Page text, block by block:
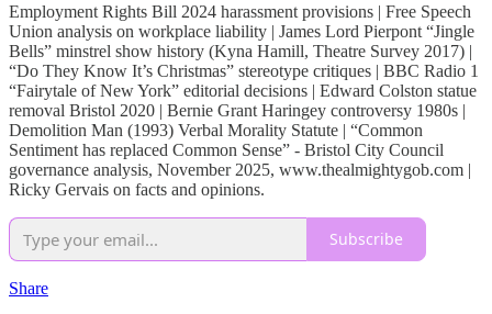
Employment Rights Bill 2024 harassment provisions | Free Speech
Union analysis on workplace liability | James Lord Pierpont “Jingle
Bells” minstrel show history (Kyna Hamill, Theatre Survey 2017) |
“Do They Know It’s Christmas” stereotype critiques | BBC Radio 1
“Fairytale of New York” editorial decisions | Edward Colston statue
removal Bristol 2020 | Bernie Grant Haringey controversy 1980s |
Demolition Man (1993) Verbal Morality Statute | “Common
Sentiment has replaced Common Sense” - Bristol City Council
governance analysis, November 2025, www.thealmightygob.com |
Ricky Gervais on facts and opinions.
Subscribe
Share